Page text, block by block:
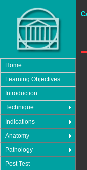
Home
Learning Objectives
Introduction
Technique
Indications
Anatomy
Pathology
Post Test